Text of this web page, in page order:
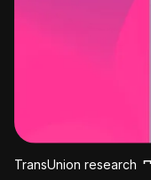
TransUnion research